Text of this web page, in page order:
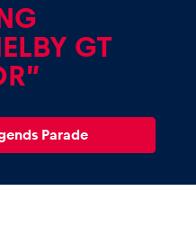
GT
Parade